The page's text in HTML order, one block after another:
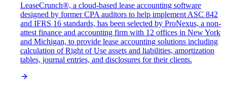
LeaseCrunch®, a cloud-based lease accounting software
designed by former CPA auditors to help implement ASC 842
and IFRS 16 standards, has been selected by ProNexus, a non-
attest finance and accounting firm with 12 offices in New York
and Michigan, to provide lease accounting solutions including
calculation of Right of Use assets and liabilities, amortization
tables, journal entries, and disclosures for their clients.